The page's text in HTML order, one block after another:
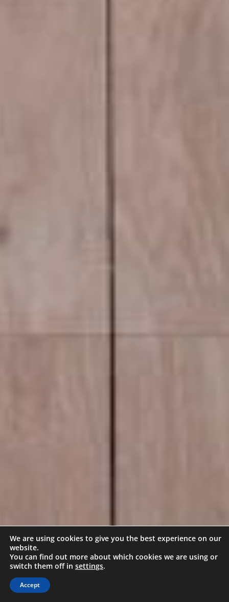
We are using cookies to give you the best experience on our
website.
You can find out more about which cookies we are using or
switch them off in settings.
Accept